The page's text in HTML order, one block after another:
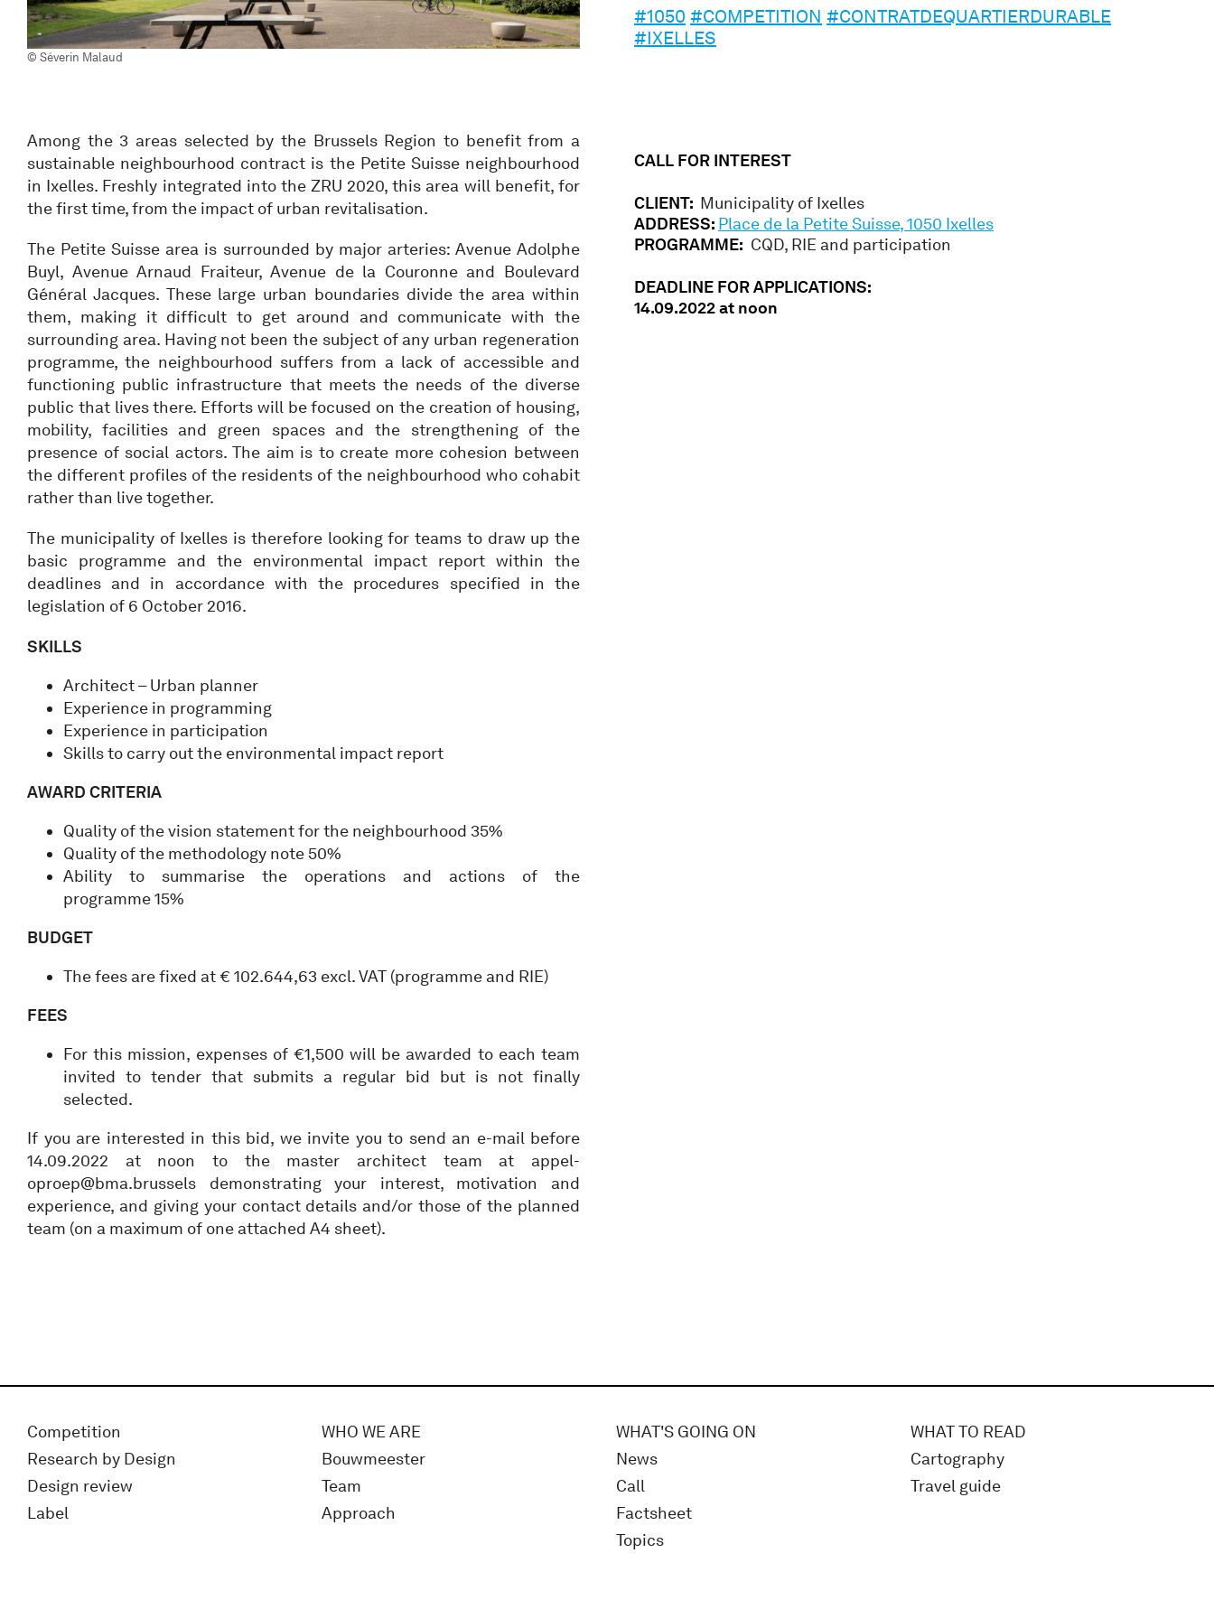
© Séverin Malaud
#1050 #COMPETITION #CONTRATDEQUARTIERDURABLE
#IXELLES
Among the 3 areas selected by the Brussels Region to benefit from a
sustainable neighbourhood contract is the Petite Suisse neighbourhood
in Ixelles. Freshly integrated into the ZRU 2020, this area will benefit, for
the first time, from the impact of urban revitalisation.
The Petite Suisse area is surrounded by major arteries: Avenue Adolphe
Buyl, Avenue Arnaud Fraiteur, Avenue de la Couronne and Boulevard
Général Jacques. These large urban boundaries divide the area within
them, making it difficult to get around and communicate with the
surrounding area. Having not been the subject of any urban regeneration
programme, the neighbourhood suffers from a lack of accessible and
functioning public infrastructure that meets the needs of the diverse
public that lives there. Efforts will be focused on the creation of housing,
mobility, facilities and green spaces and the strengthening of the
presence of social actors. The aim is to create more cohesion between
the different profiles of the residents of the neighbourhood who cohabit
rather than live together.
The municipality of Ixelles is therefore looking for teams to draw up the
basic programme and the environmental impact report within the
deadlines and in accordance with the procedures specified in the
legislation of 6 October 2016.
SKILLS
Architect – Urban planner
Experience in programming
Experience in participation
Skills to carry out the environmental impact report
AWARD CRITERIA
Quality of the vision statement for the neighbourhood 35%
Quality of the methodology note 50%
Ability to summarise the operations and actions of the
programme 15%
BUDGET
The fees are fixed at € 102.644,63 excl. VAT (programme and RIE)
FEES
For this mission, expenses of €1,500 will be awarded to each team
invited to tender that submits a regular bid but is not finally
selected.
If you are interested in this bid, we invite you to send an e-mail before
14.09.2022 at noon to the master architect team at appel-
oproep@bma.brussels demonstrating your interest, motivation and
experience, and giving your contact details and/or those of the planned
team (on a maximum of one attached A4 sheet).
CALL FOR INTEREST
CLIENT: Municipality of Ixelles
ADDRESS: Place de la Petite Suisse, 1050 Ixelles
PROGRAMME: CQD, RIE and participation
DEADLINE FOR APPLICATIONS:
14.09.2022 at noon
Competition
Research by Design
Design review
Label
WHO WE ARE
Bouwmeester
Team
Approach
WHAT'S GOING ON
News
Call
Factsheet
Topics
WHAT TO READ
Cartography
Travel guide